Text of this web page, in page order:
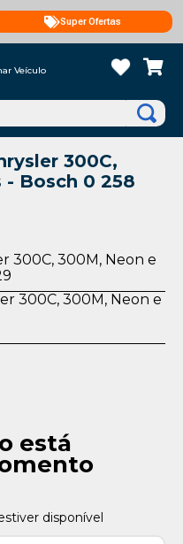
Super Ofertas
Veículo
300C,
Bosch 0 258
está